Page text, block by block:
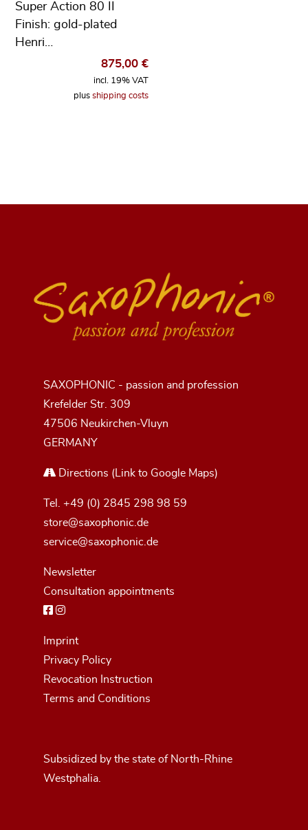
Super Action 80 II
Finish: gold-plated
Henri…
875,00 €
incl. 19% VAT
plus shipping costs
SAXOPHONIC - passion and profession
Krefelder Str. 309
47506 Neukirchen-Vluyn
GERMANY
Directions (Link to Google Maps)
Tel. +49 (0) 2845 298 98 59
store@saxophonic.de
service@saxophonic.de
Newsletter
Consultation appointments
Imprint
Privacy Policy
Revocation Instruction
Terms and Conditions
Subsidized by the state of North-Rhine
Westphalia.